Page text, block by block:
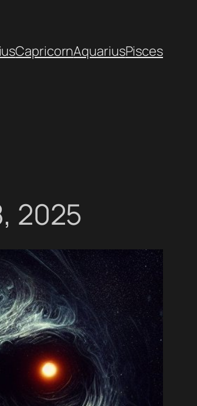
CapricornAquariusPisces
2025